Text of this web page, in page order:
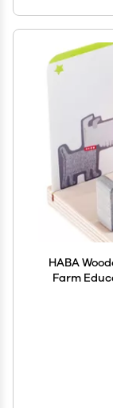
HABA
Farm